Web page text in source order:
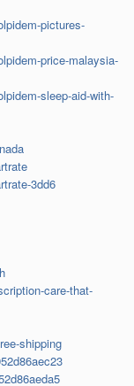
pictures-
price-malaysia-
sleep-aid-with-
3dd6
care-that-
shipping